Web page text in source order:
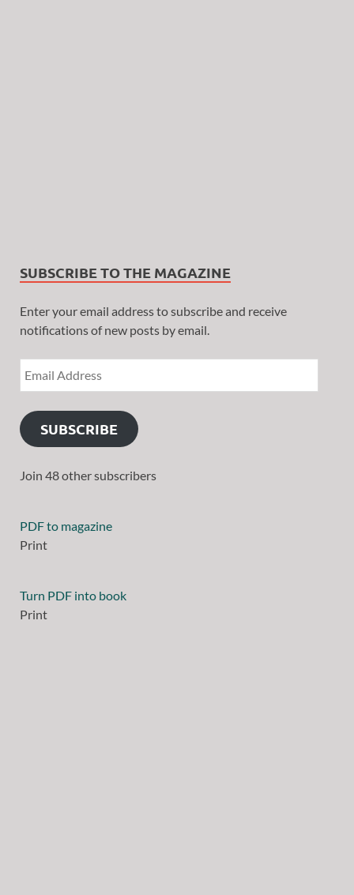
SUBSCRIBE TO THE MAGAZINE
Enter your email address to subscribe and receive
notifications of new posts by email.
SUBSCRIBE
Join 48 other subscribers
PDF to magazine
Print
Turn PDF into book
Print